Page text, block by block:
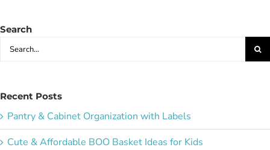
Search
Search
for:
Recent Posts
Pantry & Cabinet Organization with Labels
Cute & Affordable BOO Basket Ideas for Kids